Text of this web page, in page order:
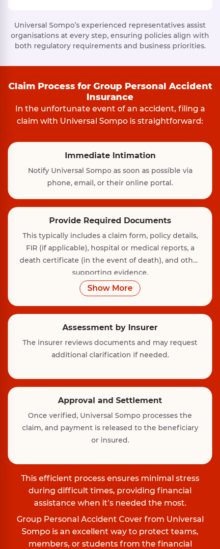
Universal Sompo’s experienced representatives assist
organisations at every step, ensuring policies align with
both regulatory requirements and business priorities.
Claim Process for Group Personal Accident
Insurance
In the unfortunate event of an accident, filing a
claim with Universal Sompo is straightforward:
Immediate Intimation
Notify Universal Sompo as soon as possible via
phone, email, or their online portal.
Provide Required Documents
This typically includes a claim form, policy details,
FIR (if applicable), hospital or medical reports, a
death certificate (in the event of death), and other
supporting evidence.
Show More
Assessment by Insurer
The insurer reviews documents and may request
additional clarification if needed.
Approval and Settlement
Once verified, Universal Sompo processes the
claim, and payment is released to the beneficiary
or insured.
This efficient process ensures minimal stress
during difficult times, providing financial
assistance when it’s needed the most.
Group Personal Accident Cover from Universal
Sompo is an excellent way to protect teams,
members, or students from the financial